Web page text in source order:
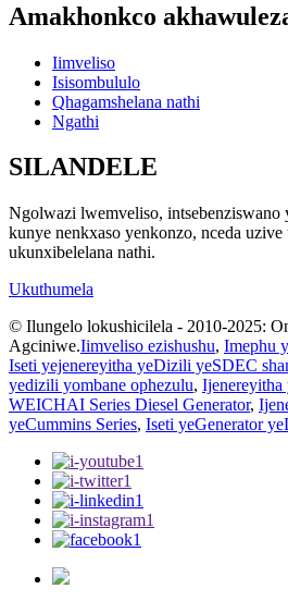
Amakhonkco
Iimveliso
Isisombululo
Qhagamshelana nathi
Ngathi
SILANDELE
Ngolwazi lwemveliso, intsebenziswano
kunye nenkxaso yenkonzo, nceda
ukunxibelelana nathi.
Ukuthumela
© Ilungelo lokushicilela - 2010-2025:
Agciniwe.Iimveliso ezishushu, Imephu
Iseti yejenereyitha yeDizili yeSDEC
yedizili yombane ophezulu,
WEICHAI Series Diesel Generator,
yeCummins Series, Iseti yeGenerator